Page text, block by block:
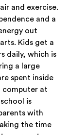
and exercise.
and a
out
Kids get a
daily, which is
a large
spent inside
computer at
is
with
the time